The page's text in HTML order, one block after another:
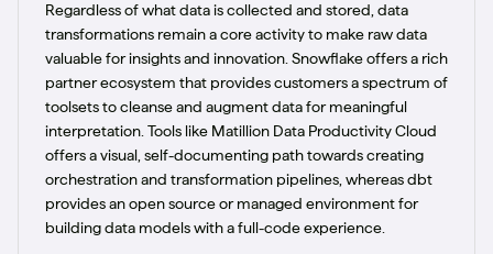
Regardless of what data is collected and stored, data
transformations remain a core activity to make raw data
valuable for insights and innovation. Snowflake offers a rich
partner ecosystem that provides customers a spectrum of
toolsets to cleanse and augment data for meaningful
interpretation. Tools like Matillion Data Productivity Cloud
offers a visual, self-documenting path towards creating
orchestration and transformation pipelines, whereas dbt
provides an open source or managed environment for
building data models with a full-code experience.